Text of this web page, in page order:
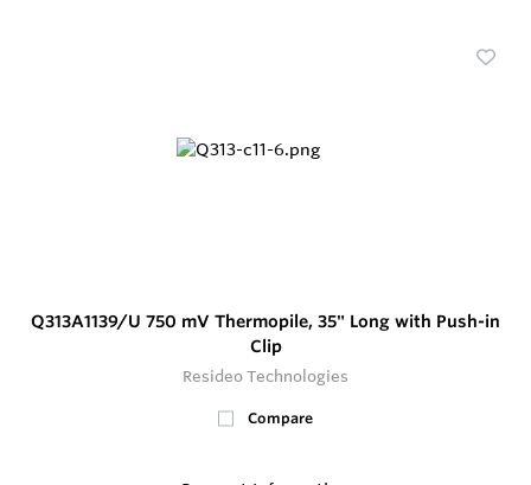
Q313A1139/U 750 mV Thermopile, 35" Long with Push-in
Clip
Resideo Technologies
Compare